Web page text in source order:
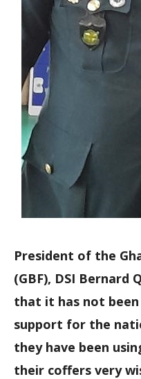
President of the
(GBF), DSI Bernard
that it has not
support for the
they have been
their coffers very